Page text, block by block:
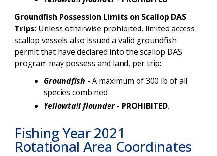
Groundfish Possession Limits on Scallop DAS
Trips: Unless otherwise prohibited, limited access
scallop vessels also issued a valid groundfish
permit that have declared into the scallop DAS
program may possess and land, per trip:
Groundfish - A maximum of 300 lb of all
species combined.
Yellowtail flounder- PROHIBITED.
Fishing Year 2021
Rotational Area Coordinates